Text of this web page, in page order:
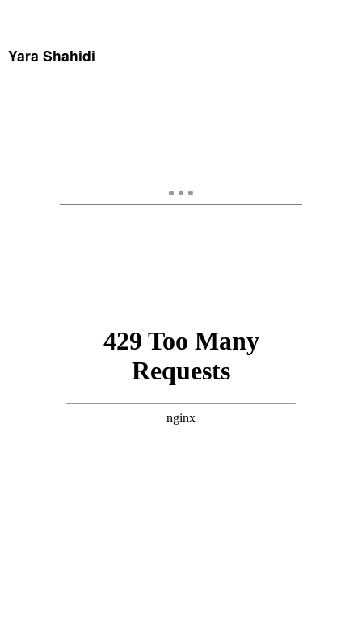
Yara Shahidi